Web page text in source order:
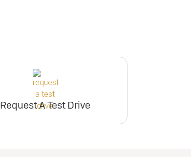
Request A Test Drive